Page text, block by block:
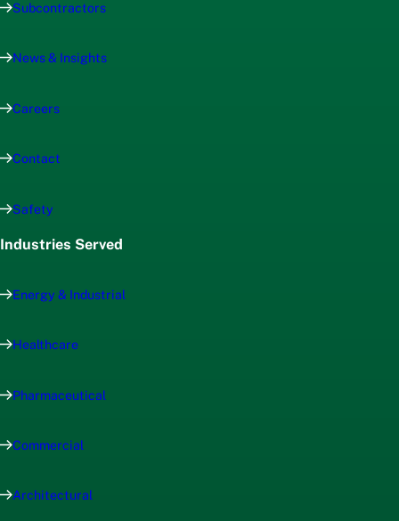
Subcontractors
News & Insights
Careers
Contact
Safety
Industries Served
Energy & Industrial
Healthcare
Pharmaceutical
Commercial
Architectural